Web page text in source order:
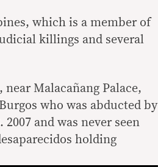
which is a member of
killings and several
Malacañang Palace,
who was abducted by
and was never seen
holding